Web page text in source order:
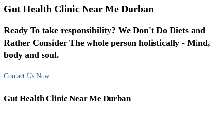
Gut Health Clinic Near Me Durban
Ready To take responsibility? We Don't Do Diets and
Rather Consider The whole person holistically - Mind,
body and soul.
Contact Us Now
Gut Health Clinic Near Me Durban